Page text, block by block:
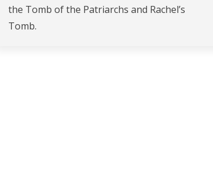
the Tomb of the Patriarchs and Rachel’s
Tomb.